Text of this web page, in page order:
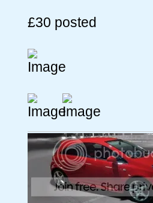
£30 posted